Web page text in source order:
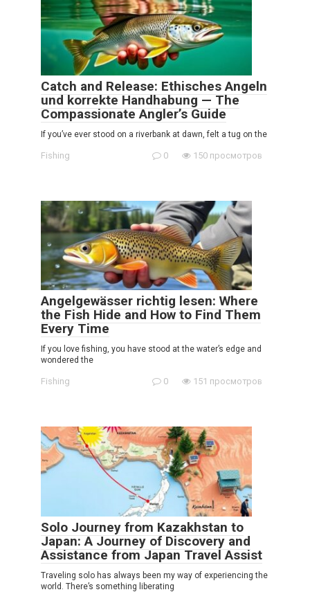
Catch and Release: Ethisches Angeln
und korrekte Handhabung — The
Compassionate Angler’s Guide
If you’ve ever stood on a riverbank at dawn, felt a tug on the
Fishing 0 150 просмотров
Angelgewässer richtig lesen: Where
the Fish Hide and How to Find Them
Every Time
If you love fishing, you have stood at the water’s edge and
wondered the
Fishing 0 151 просмотров
Solo Journey from Kazakhstan to
Japan: A Journey of Discovery and
Assistance from Japan Travel Assist
Traveling solo has always been my way of experiencing the
world. There’s something liberating